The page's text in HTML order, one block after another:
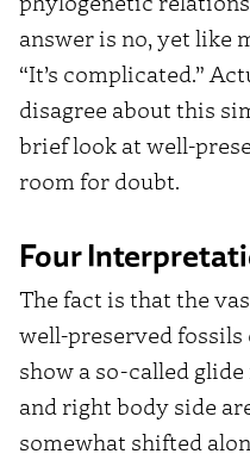
answer is no, yet like
“It’s complicated.”
disagree about this
brief look at well-
room for doubt.
Four
The fact is that the
well-preserved fossils
show a so-called
and right body side
somewhat shifted